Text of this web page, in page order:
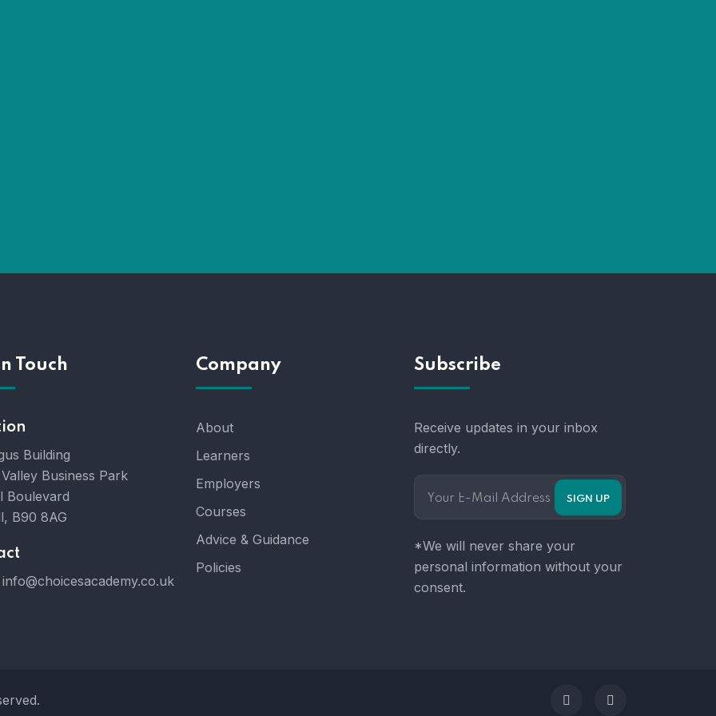
Touch
Building
Business Park
Boulevard
B90 8AG
info@choicesacademy.co.uk
Company
About
Learners
Employers
Courses
Advice & Guidance
Policies
Subscribe
Receive updates in your inbox
directly.
*We will never share your
personal information without your
consent.